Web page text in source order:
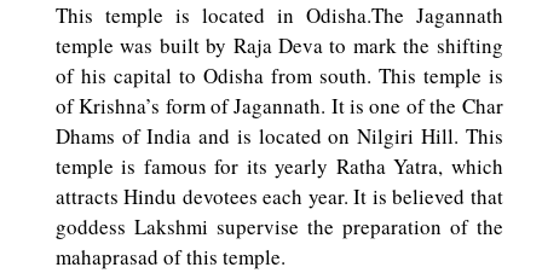
This temple is located in Odisha.The Jagannath
temple was built by Raja Deva to mark the shifting
of his capital to Odisha from south. This temple is
of Krishna’s form of Jagannath. It is one of the Char
Dhams of India and is located on Nilgiri Hill. This
temple is famous for its yearly Ratha Yatra, which
attracts Hindu devotees each year. It is believed that
goddess Lakshmi supervise the preparation of the
mahaprasad of this temple.